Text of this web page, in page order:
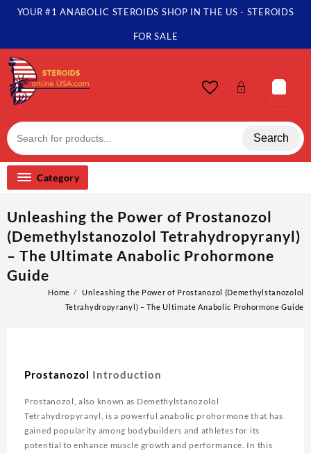
YOUR #1 ANABOLIC STEROIDS SHOP IN THE US - STEROIDS
FOR SALE
Search
Category
Unleashing the Power of Prostanozol
(Demethylstanozolol Tetrahydropyranyl)
– The Ultimate Anabolic Prohormone
Guide
Home
Unleashing the Power of Prostanozol (Demethylstanozolol
Tetrahydropyranyl) – The Ultimate Anabolic Prohormone Guide
Prostanozol Introduction
Prostanozol, also known as Demethylstanozolol
Tetrahydropyranyl, is a powerful anabolic prohormone that has
gained popularity among bodybuilders and athletes for its
potential to enhance muscle growth and performance. In this